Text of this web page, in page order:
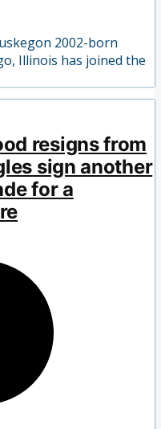
2002-born
Illinois has joined the
resigns from
sign another
for a